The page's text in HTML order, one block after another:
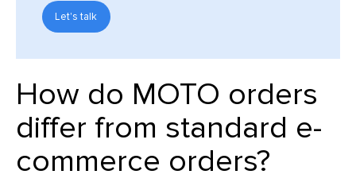
Let's talk
How do MOTO orders
differ from standard e-
commerce orders?